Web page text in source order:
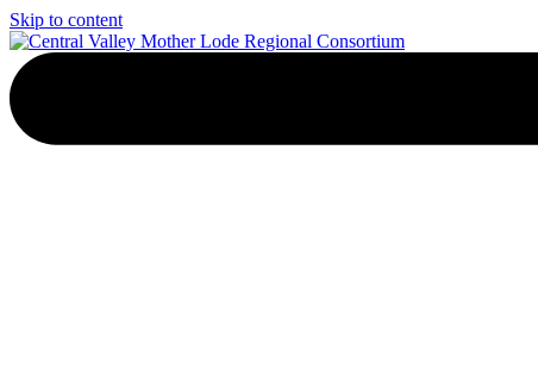
Skip to content